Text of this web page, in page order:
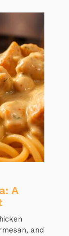
A
and